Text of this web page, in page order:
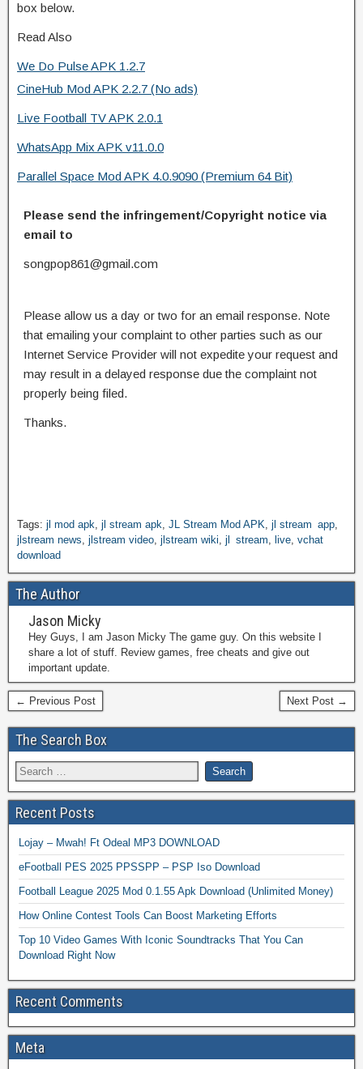
box below.
Read Also
We Do Pulse APK 1.2.7
CineHub Mod APK 2.2.7 (No ads)
Live Football TV APK 2.0.1
WhatsApp Mix APK v11.0.0
Parallel Space Mod APK 4.0.9090 (Premium 64 Bit)
Please send the infringement/Copyright notice via
email to
songpop861@gmail.com
Please allow us a day or two for an email response. Note
that emailing your complaint to other parties such as our
Internet Service Provider will not expedite your request and
may result in a delayed response due the complaint not
properly being filed.
Thanks.
Tags: jl mod apk, jl stream apk, JL Stream Mod APK, jl stream app,
jlstream news, jlstream video, jlstream wiki, jl stream, live, vchat
download
The Author
Jason Micky
Hey Guys, I am Jason Micky The game guy. On this website I
share a lot of stuff. Review games, free cheats and give out
important update.
← Previous Post Next Post →
The Search Box
Recent Posts
Lojay – Mwah! Ft Odeal MP3 DOWNLOAD
eFootball PES 2025 PPSSPP – PSP Iso Download
Football League 2025 Mod 0.1.55 Apk Download (Unlimited Money)
How Online Contest Tools Can Boost Marketing Efforts
Top 10 Video Games With Iconic Soundtracks That You Can
Download Right Now
Recent Comments
Meta